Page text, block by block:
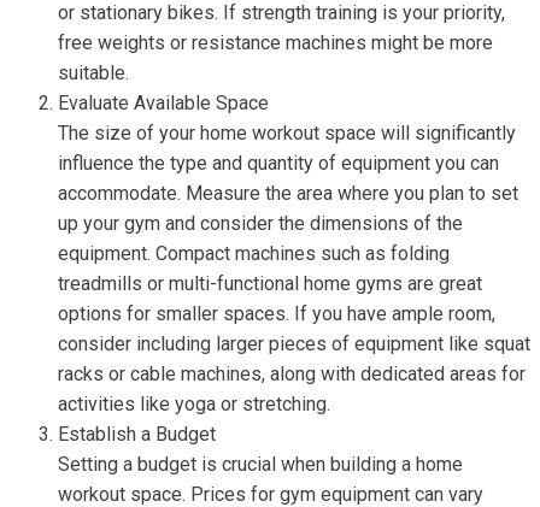
or stationary bikes. If strength training is your priority,
free weights or resistance machines might be more
suitable.
Evaluate Available Space
The size of your home workout space will significantly
influence the type and quantity of equipment you can
accommodate. Measure the area where you plan to set
up your gym and consider the dimensions of the
equipment. Compact machines such as folding
treadmills or multi-functional home gyms are great
options for smaller spaces. If you have ample room,
consider including larger pieces of equipment like squat
racks or cable machines, along with dedicated areas for
activities like yoga or stretching.
Establish a Budget
Setting a budget is crucial when building a home
workout space. Prices for gym equipment can vary